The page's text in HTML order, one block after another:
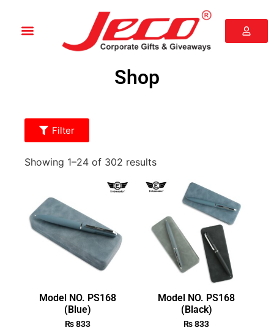
Shop
Filter
Showing 1–24 of 302 results
Model NO. PS168
(Blue)
₨833
Model NO. PS168
(Black)
₨833